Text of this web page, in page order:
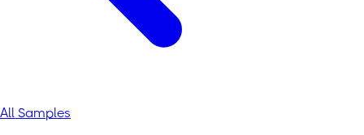
All Samples